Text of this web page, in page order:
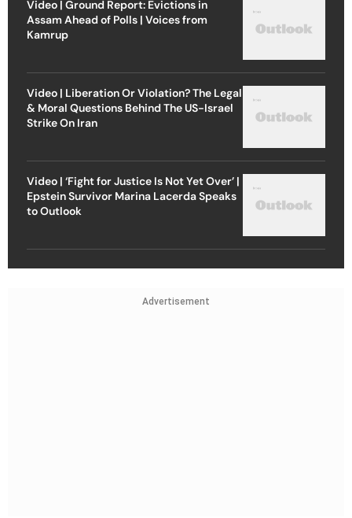
Video | Ground Report: Evictions in
Assam Ahead of Polls | Voices from
Kamrup
Video | Liberation Or Violation? The Legal
& Moral Questions Behind The US-Israel
Strike On Iran
Video | ‘Fight for Justice Is Not Yet Over’ |
Epstein Survivor Marina Lacerda Speaks
to Outlook
Advertisement